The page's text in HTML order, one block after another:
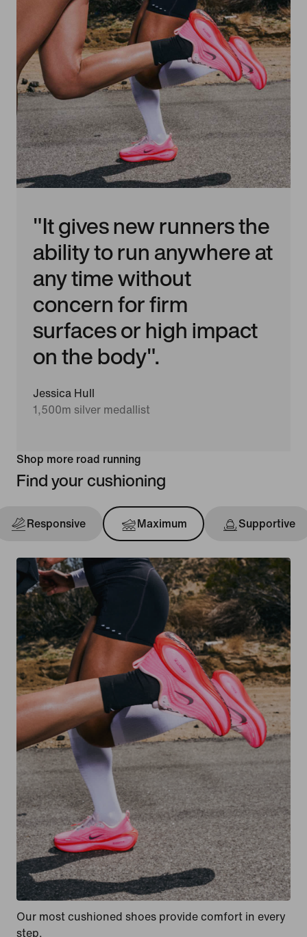
"It gives new runners the
ability to run anywhere at
any time without
concern for firm
surfaces or high impact
on the body".
Jessica Hull
1,500m silver medallist
Shop more road running
Find your cushioning
Responsive Maximum Supportive
Our most cushioned shoes provide comfort in every
step.